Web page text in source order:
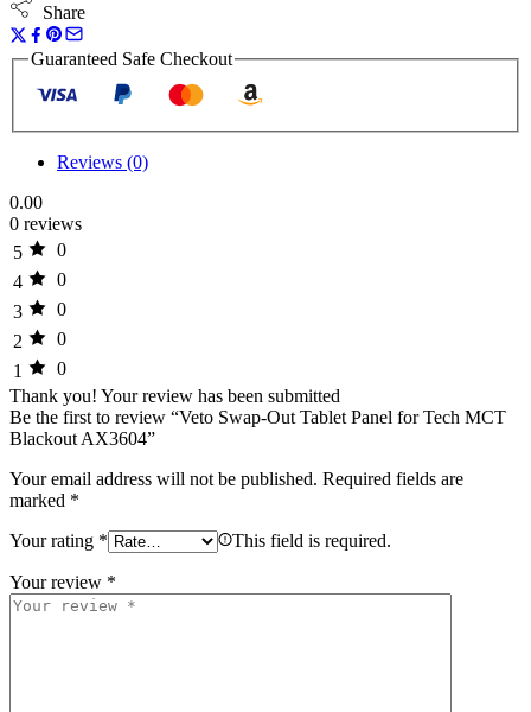
Share
Guaranteed Safe Checkout
Reviews (0)
0.00
0 reviews
5
0
4
0
3
0
2
0
1
0
Thank you! Your review has been submitted
Be the first to review “Veto Swap-Out Tablet Panel for Tech MCT
Blackout AX3604”
Your email address will not be published. Required fields are
marked *
Your rating * This field is required.
Your review *